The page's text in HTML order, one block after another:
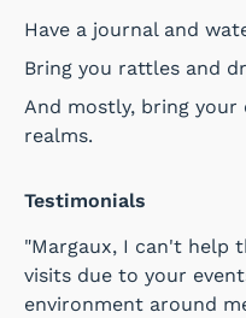
Have a journal and
Bring you rattles and
And mostly, bring
realms.
Testimonials
"Margaux, I can't help
visits due to your
environment around